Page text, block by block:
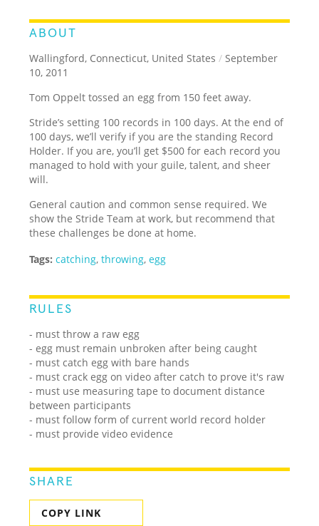
ABOUT
Wallingford, Connecticut, United States / September
10, 2011
Tom Oppelt tossed an egg from 150 feet away.
Stride’s setting 100 records in 100 days. At the end of
100 days, we’ll verify if you are the standing Record
Holder. If you are, you’ll get $500 for each record you
managed to hold with your guile, talent, and sheer
will.
General caution and common sense required. We
show the Stride Team at work, but recommend that
these challenges be done at home.
Tags: catching,throwing,egg
RULES
- must throw a raw egg
- egg must remain unbroken after being caught
- must catch egg with bare hands
- must crack egg on video after catch to prove it's raw
- must use measuring tape to document distance
between participants
- must follow form of current world record holder
- must provide video evidence
SHARE
COPY LINK